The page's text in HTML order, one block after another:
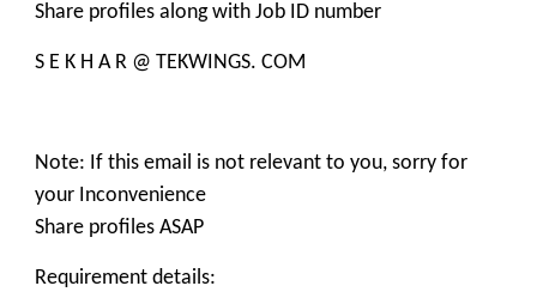
Share profiles along with Job ID number
S E K H A R @ TEKWINGS. COM
Note: If this email is not relevant to you, sorry for
your Inconvenience
Share profiles ASAP
Requirement details: